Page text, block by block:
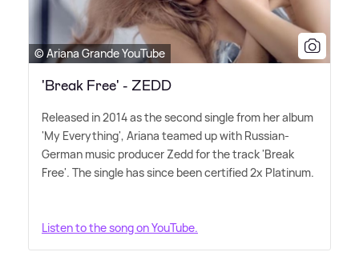
© Ariana Grande YouTube
'Break Free' - ZEDD
Released in 2014 as the second single from her album
'My Everything', Ariana teamed up with Russian-
German music producer Zedd for the track 'Break
Free'. The single has since been certified 2x Platinum.
Listen to the song on YouTube.